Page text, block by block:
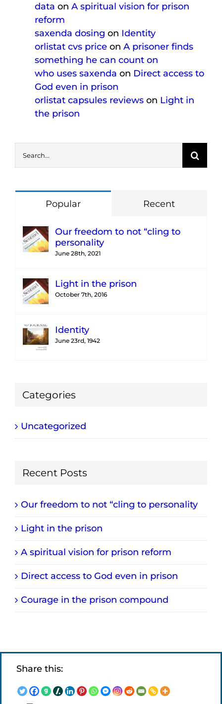
data on A spiritual vision for prison
reform
saxenda dosing on Identity
orlistat cvs price on A prisoner finds
something he can count on
who uses saxenda on Direct access to
God even in prison
orlistat capsules reviews on Light in
the prison
Popular Recent
Our freedom to not “cling to
personality
June 28th, 2021
Light in the prison
October 7th, 2016
Identity
June 23rd, 1942
Categories
Uncategorized
Recent Posts
Our freedom to not “cling to personality
Light in the prison
A spiritual vision for prison reform
Direct access to God even in prison
Courage in the prison compound
Share this: